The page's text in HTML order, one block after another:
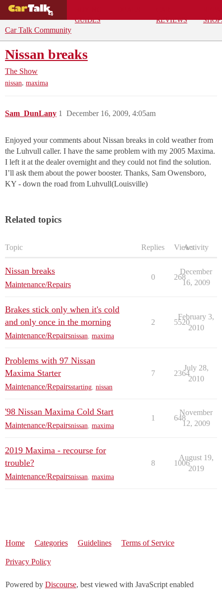
GUIDES
REVIEWS
Car Talk Community
Nissan breaks
The Show
nissan, maxima
Sam_DunLany December 16, 2009, 4:05am
1
Enjoyed your comments about Nissan breaks in cold weather from
the Luhvull caller. I have the same problem with my 2005 Maxima.
I left it at the dealer overnight and they could not find the solution.
I’ll ask them about the power booster. Thanks, Sam Owensboro,
KY - down the road from Luhvull(Louisville)
Related topics
Topic Replies ViewsActivity
Nissan breaks
Maintenance/Repairs
0 268
December
16, 2009
Brakes stick only when it's cold
and only once in the morning
Maintenance/Repairsnissan maxima
2 5520
February 3,
2010
Problems with 97 Nissan
Maxima Starter
Maintenance/Repairsstarting nissan
7 2364
July 28,
2010
'98 Nissan Maxima Cold Start
Maintenance/Repairsnissan maxima
1 648
November
12, 2009
2019 Maxima - recourse for
trouble?
Maintenance/Repairsnissan maxima
8 1006
August 19,
2019
Home Categories Guidelines Terms of Service
Privacy Policy
Powered by Discourse, best viewed with JavaScript enabled